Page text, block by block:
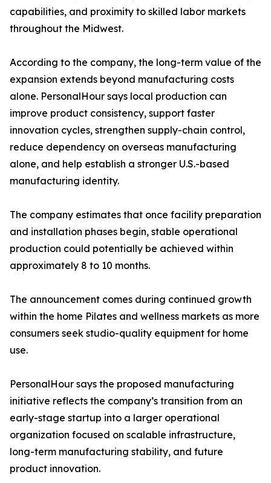
capabilities, and proximity to skilled labor markets
throughout the Midwest.
According to the company, the long-term value of the
expansion extends beyond manufacturing costs
alone. PersonalHour says local production can
improve product consistency, support faster
innovation cycles, strengthen supply-chain control,
reduce dependency on overseas manufacturing
alone, and help establish a stronger U.S.-based
manufacturing identity.
The company estimates that once facility preparation
and installation phases begin, stable operational
production could potentially be achieved within
approximately 8 to 10 months.
The announcement comes during continued growth
within the home Pilates and wellness markets as more
consumers seek studio-quality equipment for home
use.
PersonalHour says the proposed manufacturing
initiative reflects the company’s transition from an
early-stage startup into a larger operational
organization focused on scalable infrastructure,
long-term manufacturing stability, and future
product innovation.